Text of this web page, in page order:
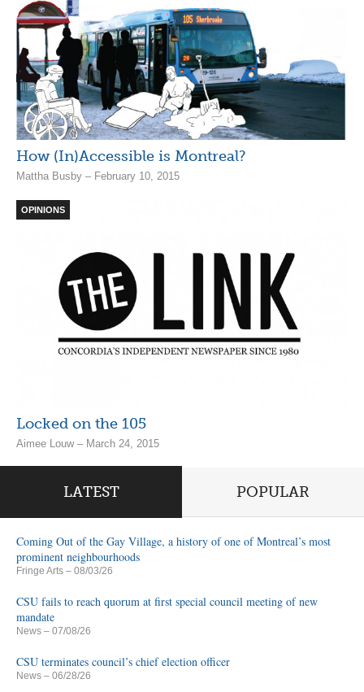
How (In)Accessible is Montreal?
Mattha Busby – February 10, 2015
OPINIONS
Locked on the 105
Aimee Louw – March 24, 2015
LATEST POPULAR
Coming Out of the Gay Village, a history of one of Montreal’s most
prominent neighbourhoods
Fringe Arts – 08/03/26
CSU fails to reach quorum at first special council meeting of new
mandate
News – 07/08/26
CSU terminates council’s chief election officer
News – 06/28/26